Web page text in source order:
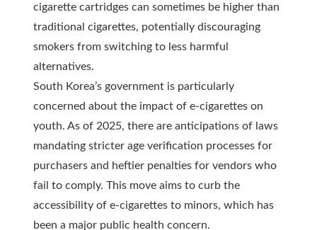
cigarette cartridges can sometimes be higher than
traditional cigarettes, potentially discouraging
smokers from switching to less harmful
alternatives.
South Korea’s government is particularly
concerned about the impact of e-cigarettes on
youth. As of 2025, there are anticipations of laws
mandating stricter age verification processes for
purchasers and heftier penalties for vendors who
fail to comply. This move aims to curb the
accessibility of e-cigarettes to minors, which has
been a major public health concern.